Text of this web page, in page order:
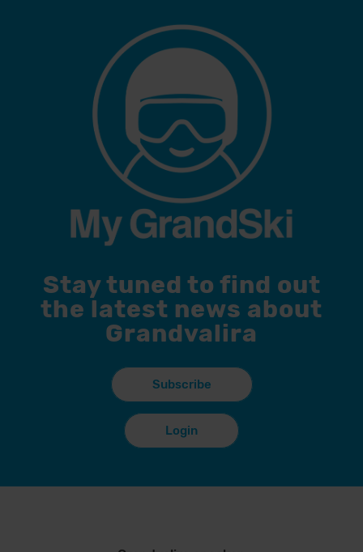
Stay tuned to find out
the latest news about
Grandvalira
Subscribe
Login